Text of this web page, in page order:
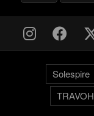
Solespire
TRAVOH